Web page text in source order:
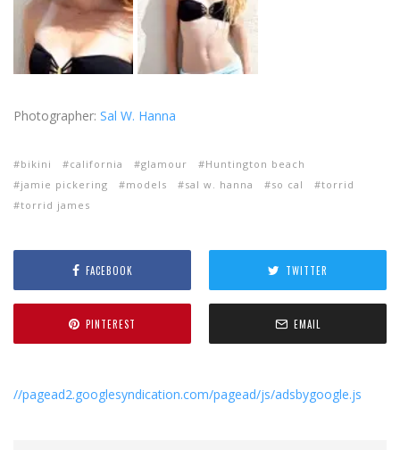
Photographer: Sal W. Hanna
bikini california glamour
Huntington beach
jamie pickering
models sal w. hanna so cal
torrid
torrid james
FACEBOOK TWITTER
PINTEREST EMAIL
//pagead2.googlesyndication.com/pagead/js/adsbygoogle.js